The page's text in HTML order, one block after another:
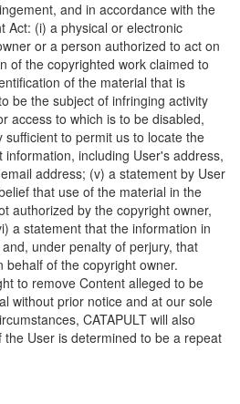
and in accordance with the
Act: (i) a physical or electronic
or a person authorized to act on
of the copyrighted work claimed to
of the material that is
be the subject of infringing activity
access to which is to be disabled,
to permit us to locate the
including User's address,
address; (v) a statement by User
that use of the material in the
authorized by the copyright owner,
a statement that the information in
under penalty of perjury, that
behalf of the copyright owner.
to remove Content alleged to be
without prior notice and at our sole
CATAPULT will also
User is determined to be a repeat